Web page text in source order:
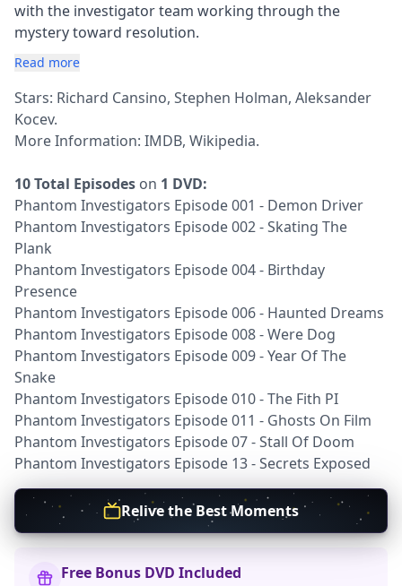
with the investigator team working through the
mystery toward resolution.
Read more
Stars: Richard Cansino, Stephen Holman, Aleksander
Kocev.
More Information: IMDB, Wikipedia.
10 Total Episodes on 1 DVD:
Phantom Investigators Episode 001 - Demon Driver
Phantom Investigators Episode 002 - Skating The
Plank
Phantom Investigators Episode 004 - Birthday
Presence
Phantom Investigators Episode 006 - Haunted Dreams
Phantom Investigators Episode 008 - Were Dog
Phantom Investigators Episode 009 - Year Of The
Snake
Phantom Investigators Episode 010 - The Fith PI
Phantom Investigators Episode 011 - Ghosts On Film
Phantom Investigators Episode 07 - Stall Of Doom
Phantom Investigators Episode 13 - Secrets Exposed
Relive the Best Moments
Free Bonus DVD Included